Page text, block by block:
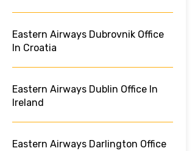
Eastern Airways Dubrovnik Office
In Croatia
Eastern Airways Dublin Office In
Ireland
Eastern Airways Darlington Office